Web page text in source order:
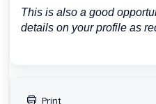
This is also a good
details on your profile as
Print